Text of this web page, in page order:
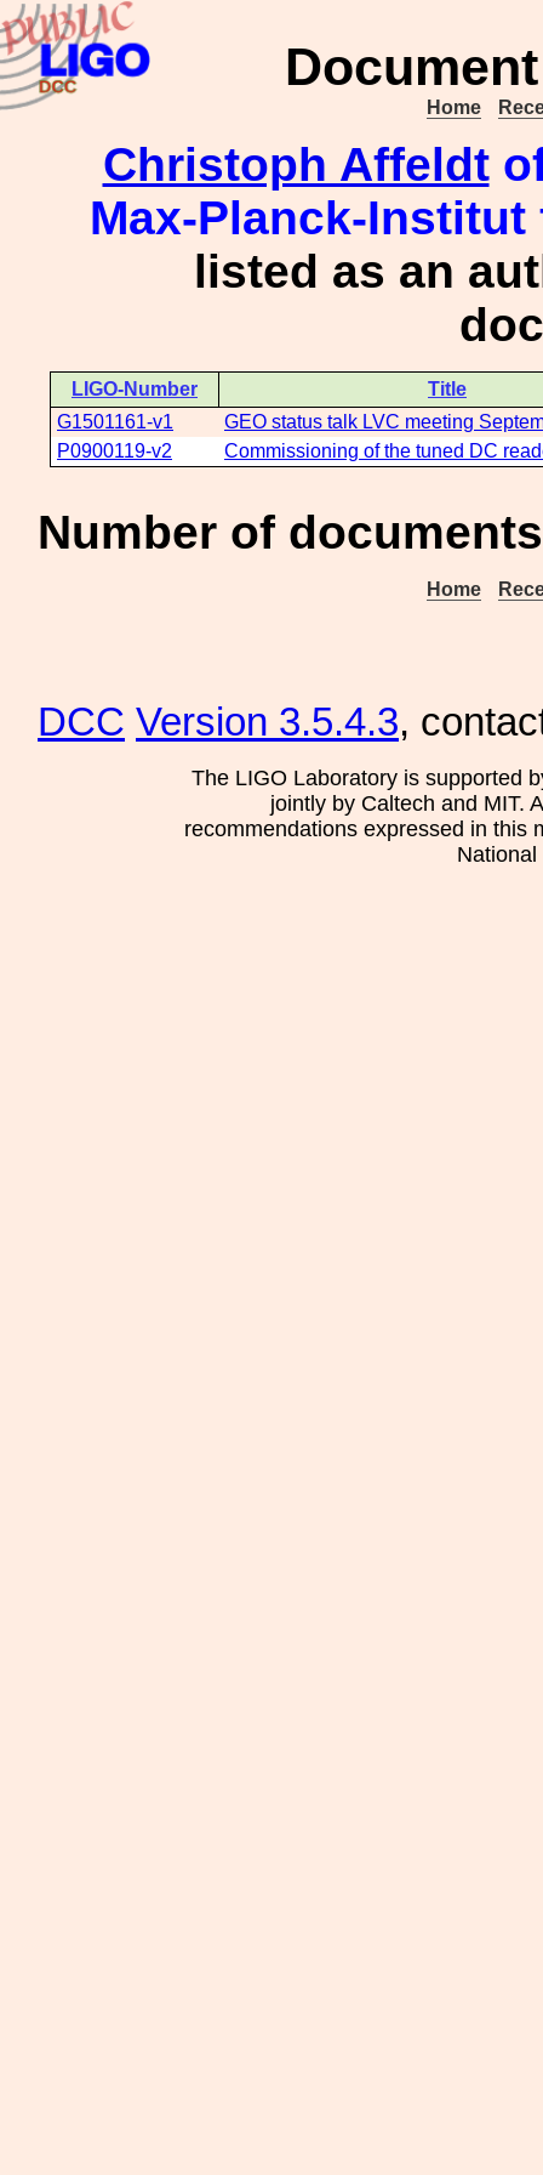
Home
Christoph Affeldt
Max-Planck-
listed as an
LIGO-Number
Title
G1501161-v1
GEO status talk LVC meeting
P0900119-v2
Commissioning of the tuned DC
Number of
Home
DCC Version 3.5.4.3,
The LIGO Laboratory is supported
jointly by Caltech and MIT.
recommendations expressed in this